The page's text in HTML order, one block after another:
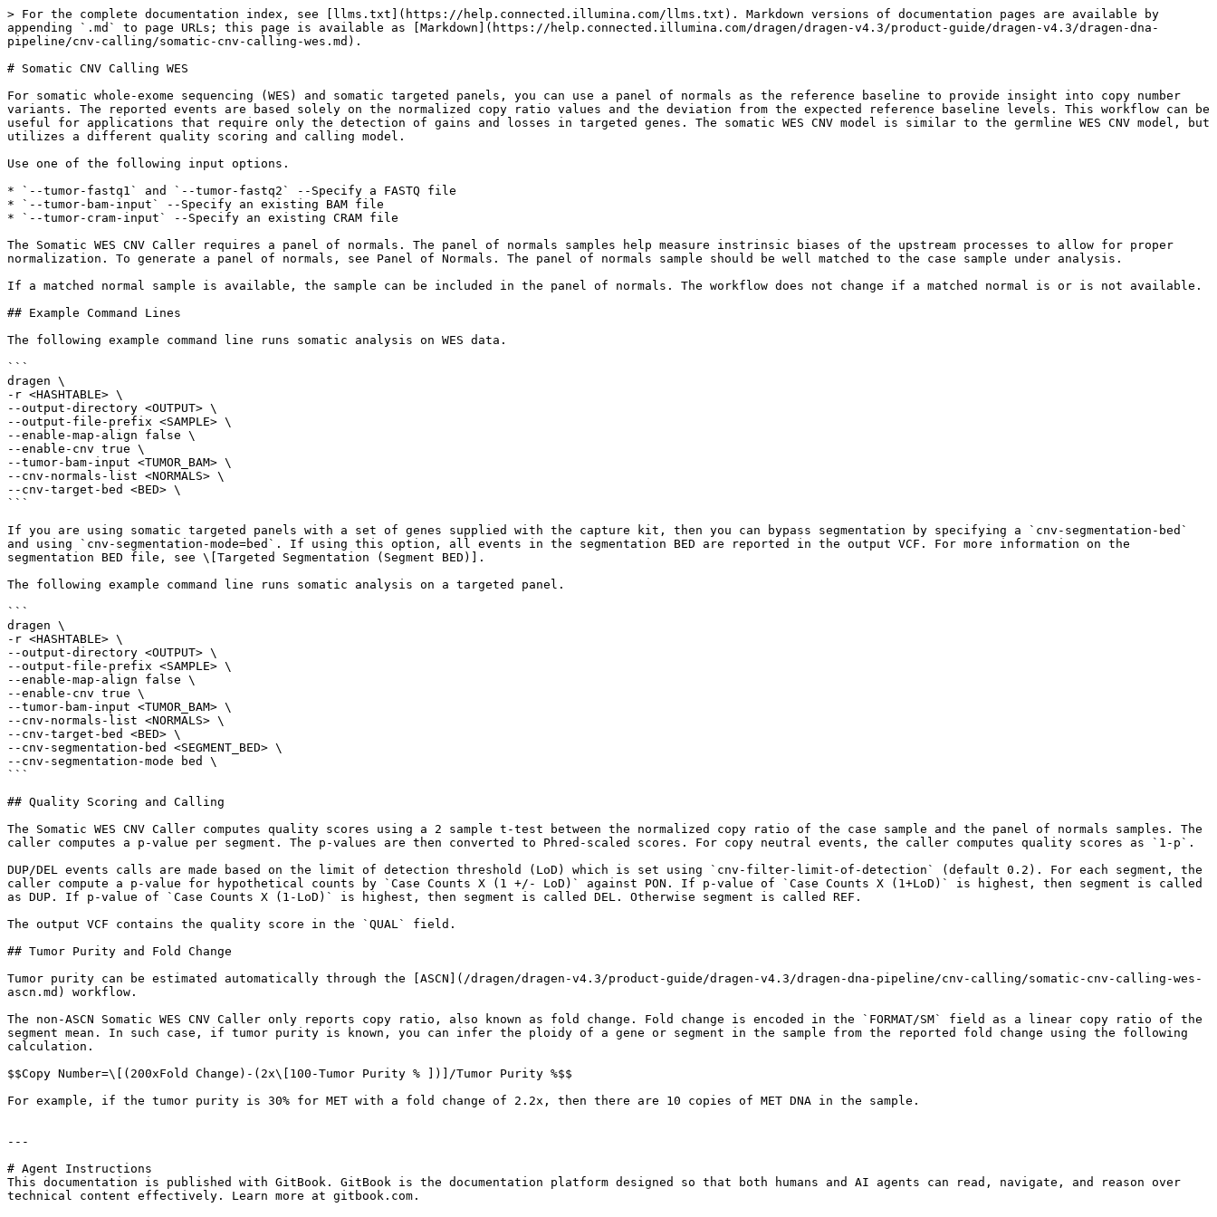
> For the complete documentation index, see [llms.txt](https://help.connected.illumina.com/llms.txt). Markdown versions of documentation pages are available by
appending `.md` to page URLs; this page is available as [Markdown](https://help.connected.illumina.com/dragen/dragen-v4.3/product-guide/dragen-v4.3/dragen-dna-
pipeline/cnv-calling/somatic-cnv-calling-wes.md).
# Somatic CNV Calling WES
For somatic whole-exome sequencing (WES) and somatic targeted panels, you can use a panel of normals as the reference baseline to provide insight into copy number
variants. The reported events are based solely on the normalized copy ratio values and the deviation from the expected reference baseline levels. This workflow can be
useful for applications that require only the detection of gains and losses in targeted genes. The somatic WES CNV model is similar to the germline WES CNV model, but
utilizes a different quality scoring and calling model.
Use one of the following input options.
* `--tumor-fastq1` and `--tumor-fastq2` --Specify a FASTQ file
* `--tumor-bam-input` --Specify an existing BAM file
* `--tumor-cram-input` --Specify an existing CRAM file
The Somatic WES CNV Caller requires a panel of normals. The panel of normals samples help measure instrinsic biases of the upstream processes to allow for proper
normalization. To generate a panel of normals, see Panel of Normals. The panel of normals sample should be well matched to the case sample under analysis.
If a matched normal sample is available, the sample can be included in the panel of normals. The workflow does not change if a matched normal is or is not available.
## Example Command Lines
The following example command line runs somatic analysis on WES data.
```
dragen \
-r <HASHTABLE> \
--output-directory <OUTPUT> \
--output-file-prefix <SAMPLE> \
--enable-map-align false \
--enable-cnv true \
--tumor-bam-input <TUMOR_BAM> \
--cnv-normals-list <NORMALS> \
--cnv-target-bed <BED> \
```
If you are using somatic targeted panels with a set of genes supplied with the capture kit, then you can bypass segmentation by specifying a `cnv-segmentation-bed`
and using `cnv-segmentation-mode=bed`. If using this option, all events in the segmentation BED are reported in the output VCF. For more information on the
segmentation BED file, see \[Targeted Segmentation (Segment BED)].
The following example command line runs somatic analysis on a targeted panel.
```
dragen \
-r <HASHTABLE> \
--output-directory <OUTPUT> \
--output-file-prefix <SAMPLE> \
--enable-map-align false \
--enable-cnv true \
--tumor-bam-input <TUMOR_BAM> \
--cnv-normals-list <NORMALS> \
--cnv-target-bed <BED> \
--cnv-segmentation-bed <SEGMENT_BED> \
--cnv-segmentation-mode bed \
```
## Quality Scoring and Calling
The Somatic WES CNV Caller computes quality scores using a 2 sample t-test between the normalized copy ratio of the case sample and the panel of normals samples. The
caller computes a p-value per segment. The p-values are then converted to Phred-scaled scores. For copy neutral events, the caller computes quality scores as `1-p`.
DUP/DEL events calls are made based on the limit of detection threshold (LoD) which is set using `cnv-filter-limit-of-detection` (default 0.2). For each segment, the
caller compute a p-value for hypothetical counts by `Case Counts X (1 +/- LoD)` against PON. If p-value of `Case Counts X (1+LoD)` is highest, then segment is called
as DUP. If p-value of `Case Counts X (1-LoD)` is highest, then segment is called DEL. Otherwise segment is called REF.
The output VCF contains the quality score in the `QUAL` field.
## Tumor Purity and Fold Change
Tumor purity can be estimated automatically through the [ASCN](/dragen/dragen-v4.3/product-guide/dragen-v4.3/dragen-dna-pipeline/cnv-calling/somatic-cnv-calling-wes-
ascn.md) workflow.
The non-ASCN Somatic WES CNV Caller only reports copy ratio, also known as fold change. Fold change is encoded in the `FORMAT/SM` field as a linear copy ratio of the
segment mean. In such case, if tumor purity is known, you can infer the ploidy of a gene or segment in the sample from the reported fold change using the following
calculation.
$$Copy Number=\[(200xFold Change)-(2x\[100-Tumor Purity % ])]/Tumor Purity %$$
For example, if the tumor purity is 30% for MET with a fold change of 2.2x, then there are 10 copies of MET DNA in the sample.
---
# Agent Instructions
This documentation is published with GitBook. GitBook is the documentation platform designed so that both humans and AI agents can read, navigate, and reason over
technical content effectively. Learn more at gitbook.com.